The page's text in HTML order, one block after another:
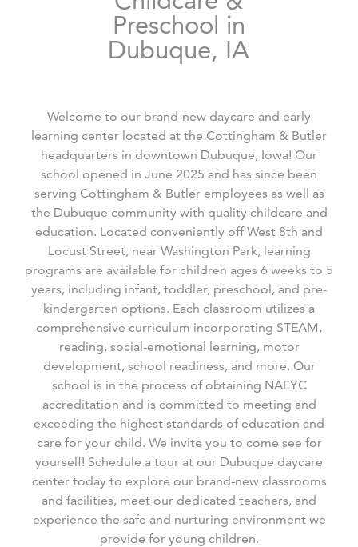
Preschool in
Dubuque, IA
Welcome to our brand-new daycare and early
learning center located at the Cottingham & Butler
headquarters in downtown Dubuque, Iowa! Our
school opened in June 2025 and has since been
serving Cottingham & Butler employees as well as
the Dubuque community with quality childcare and
education. Located conveniently off West 8th and
Locust Street, near Washington Park, learning
programs are available for children ages 6 weeks to 5
years, including infant, toddler, preschool, and pre-
kindergarten options. Each classroom utilizes a
comprehensive curriculum incorporating STEAM,
reading, social-emotional learning, motor
development, school readiness, and more. Our
school is in the process of obtaining NAEYC
accreditation and is committed to meeting and
exceeding the highest standards of education and
care for your child. We invite you to come see for
yourself! Schedule a tour at our Dubuque daycare
center today to explore our brand-new classrooms
and facilities, meet our dedicated teachers, and
experience the safe and nurturing environment we
provide for young children.